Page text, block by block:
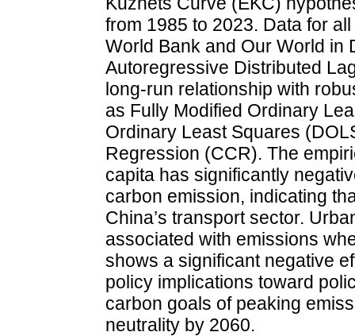
from 1985 to 2023. Data for
World Bank and Our World in
Autoregressive Distributed
long-run relationship with
as Fully Modified Ordinary
Ordinary Least Squares
Regression (CCR). The
capita has significantly
carbon emission, indicating
China’s transport sector.
associated with emissions
shows a significant negative
policy implications toward
carbon goals of peaking
neutrality by 2060.